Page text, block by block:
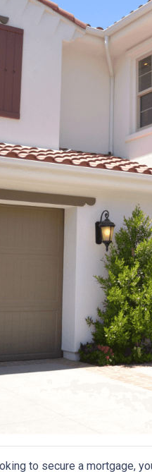
to secure a mortgage,